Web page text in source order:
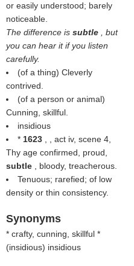
or easily understood; barely
noticeable.
The difference is subtle
, but
you can hear it if you listen
carefully.
(of a thing) Cleverly
contrived.
(of a person or animal)
Cunning, skillful.
insidious
* 1623
, , act iv, scene 4,
Thy age confirmed, proud,
subtle
, bloody, treacherous.
Tenuous; rarefied; of low
density or thin consistency.
Synonyms
* crafty, cunning, skillful *
(insidious) insidious